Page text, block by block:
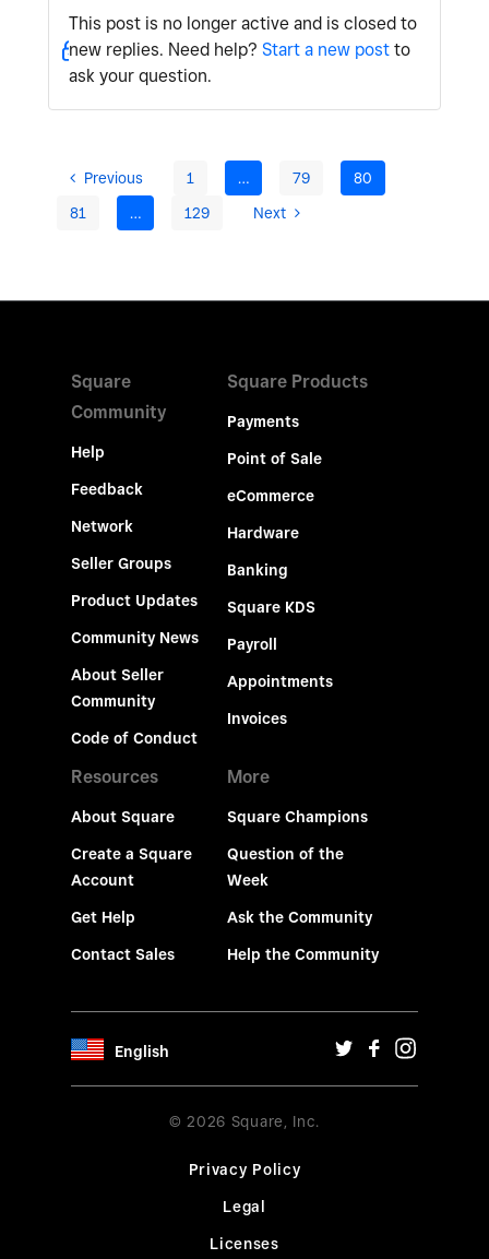
This post is no longer active and is closed to
new replies. Need help? Start a new postto
ask your question.
Previous 1 … 79
80
81
… 129 Next
Square
Community
Help
Feedback
Network
Seller Groups
Product Updates
Community News
About Seller
Community
Code of Conduct
Square Products
Payments
Point of Sale
eCommerce
Hardware
Banking
Square KDS
Payroll
Appointments
Invoices
Resources
About Square
Create a Square
Account
Get Help
Contact Sales
More
Square Champions
Question of the
Week
Ask the Community
Help the Community
English
© 2026 Square, Inc.
Privacy Policy
Legal
Licenses